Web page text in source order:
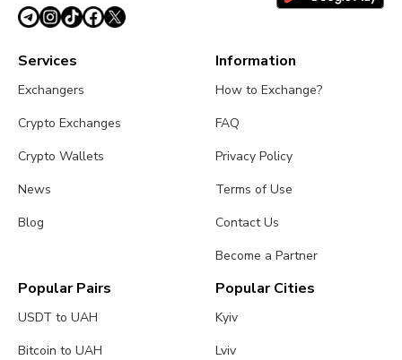
Services
Exchangers
Crypto Exchanges
Crypto Wallets
News
Blog
Information
How to Exchange?
FAQ
Privacy Policy
Terms of Use
Contact Us
Become a Partner
Popular Pairs
USDT to UAH
Bitcoin to UAH
Popular Cities
Kyiv
Lviv